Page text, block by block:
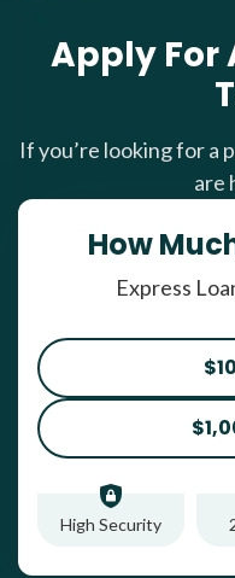
Apply For
If you’re looking for a
are
How
Express
High Security